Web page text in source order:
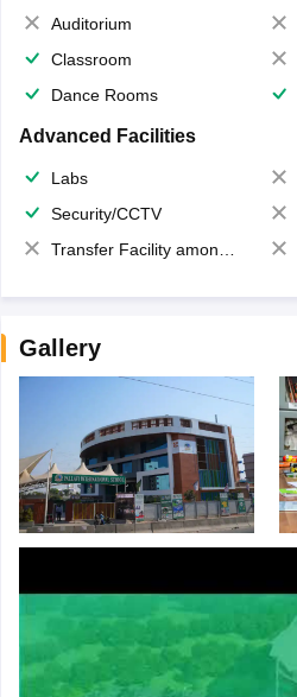
Auditorium
Classroom
Dance Rooms
Advanced Facilities
Labs
Security/CCTV
Transfer Facility among school chain
Gallery